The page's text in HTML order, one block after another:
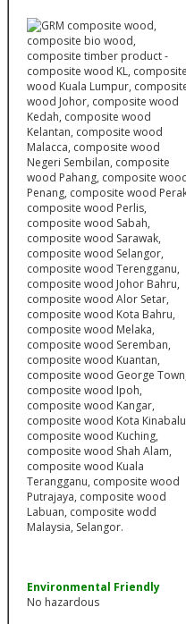
Environmental Friendly
No hazardous